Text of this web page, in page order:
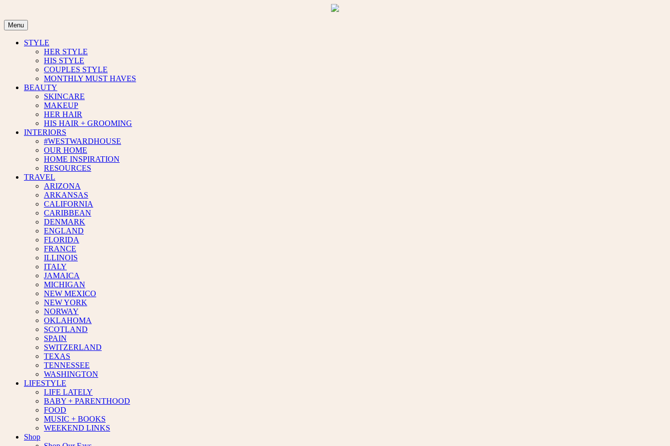
content
Menu
STYLE
HER STYLE
HIS STYLE
COUPLES STYLE
MONTHLY MUST HAVES
BEAUTY
SKINCARE
MAKEUP
HER HAIR
HIS HAIR + GROOMING
INTERIORS
#WESTWARDHOUSE
OUR HOME
HOME INSPIRATION
RESOURCES
TRAVEL
ARIZONA
ARKANSAS
CALIFORNIA
CARIBBEAN
DENMARK
ENGLAND
FLORIDA
FRANCE
ILLINOIS
ITALY
JAMAICA
MICHIGAN
NEW MEXICO
NEW YORK
NORWAY
OKLAHOMA
SCOTLAND
SPAIN
SWITZERLAND
TEXAS
TENNESSEE
WASHINGTON
LIFESTYLE
LIFE LATELY
BABY + PARENTHOOD
FOOD
MUSIC + BOOKS
WEEKEND LINKS
Shop